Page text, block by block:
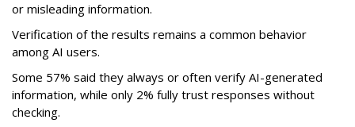
or misleading information.
Verification of the results remains a common behavior
among AI users.
Some 57% said they always or often verify AI-generated
information, while only 2% fully trust responses without
checking.